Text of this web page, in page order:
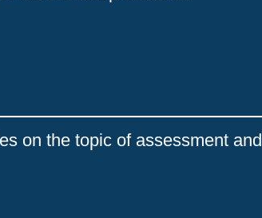
on the topic of assessment and